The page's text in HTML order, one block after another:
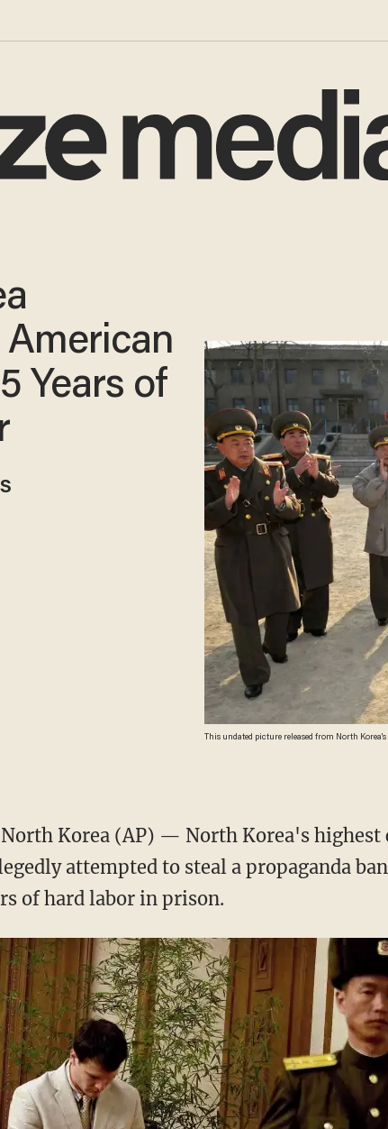
This undated picture released from North
Years of
North Korea (AP) — North Korea's highest
attempted to steal a propaganda
of hard labor in prison.